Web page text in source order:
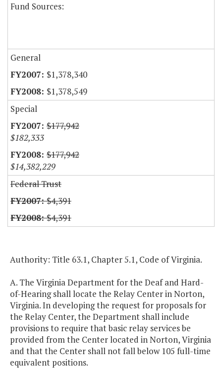
Fund Sources:
General
$1,378,340
$1,378,549
Special
$177,942
$182,333
$177,942
$14,382,229
Federal Trust
$4,391
$4,391
Authority: Title 63.1, Chapter 5.1, Code of Virginia.
A. The Virginia Department for the Deaf and Hard-
of-Hearing shall locate the Relay Center in Norton,
Virginia. In developing the request for proposals for
the Relay Center, the Department shall include
provisions to require that basic relay services be
provided from the Center located in Norton, Virginia
and that the Center shall not fall below 105 full-time
equivalent positions.